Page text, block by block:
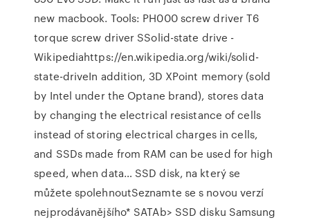
new macbook. Tools: PH000 screw driver T6
torque screw driver SSolid-state drive -
Wikipediahttps://en.wikipedia.org/wiki/solid-
state-driveIn addition, 3D XPoint memory (sold
by Intel under the Optane brand), stores data
by changing the electrical resistance of cells
instead of storing electrical charges in cells,
and SSDs made from RAM can be used for high
speed, when data… SSD disk, na který se
můžete spolehnoutSeznamte se s novou verzí
nejprodávanějšího* SATAb> SSD disku Samsung